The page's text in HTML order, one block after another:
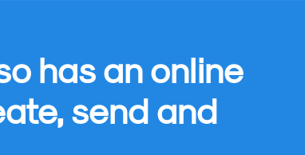
has an online
send and